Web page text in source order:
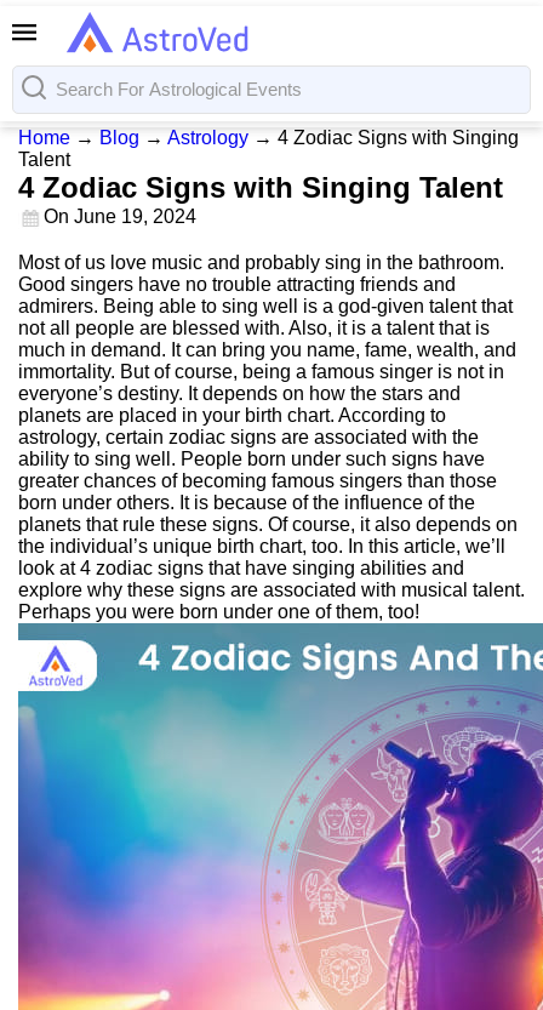
Home → Blog → Astrology → 4 Zodiac Signs with Singing
Talent
4 Zodiac Signs with Singing Talent
On June 19, 2024
Most of us love music and probably sing in the bathroom.
Good singers have no trouble attracting friends and
admirers. Being able to sing well is a god-given talent that
not all people are blessed with. Also, it is a talent that is
much in demand. It can bring you name, fame, wealth, and
immortality. But of course, being a famous singer is not in
everyone’s destiny. It depends on how the stars and
planets are placed in your birth chart. According to
astrology, certain zodiac signs are associated with the
ability to sing well. People born under such signs have
greater chances of becoming famous singers than those
born under others. It is because of the influence of the
planets that rule these signs. Of course, it also depends on
the individual’s unique birth chart, too. In this article, we’ll
look at 4 zodiac signs that have singing abilities and
explore why these signs are associated with musical talent.
Perhaps you were born under one of them, too!